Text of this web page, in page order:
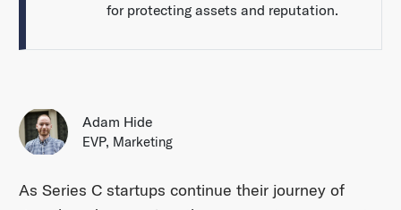
for protecting assets and reputation.
Adam Hide
EVP, Marketing
As Series C startups continue their journey of